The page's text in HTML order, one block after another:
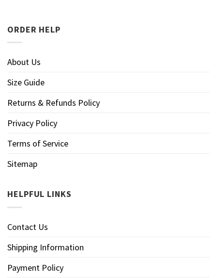
ORDER HELP
About Us
Size Guide
Returns & Refunds Policy
Privacy Policy
Terms of Service
Sitemap
HELPFUL LINKS
Contact Us
Shipping Information
Payment Policy